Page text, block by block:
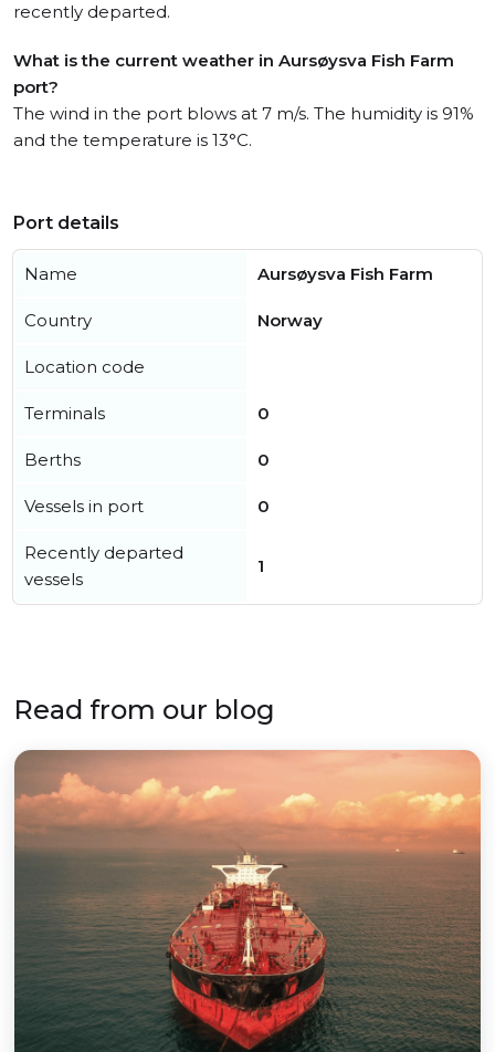
recently departed.
What is the current weather in Aursøysva Fish Farm
port?
The wind in the port blows at 7 m/s. The humidity is 91%
and the temperature is 13°C.
Port details
Name Aursøysva Fish Farm
Country Norway
Location code
Terminals 0
Berths 0
Vessels in port 0
Recently departed
vessels
1
Read from our blog